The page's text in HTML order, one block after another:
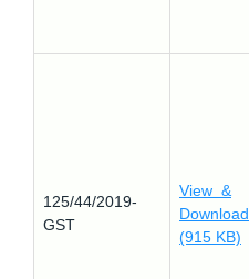
125/44/2019-
GST
View &
Download
(915 KB)